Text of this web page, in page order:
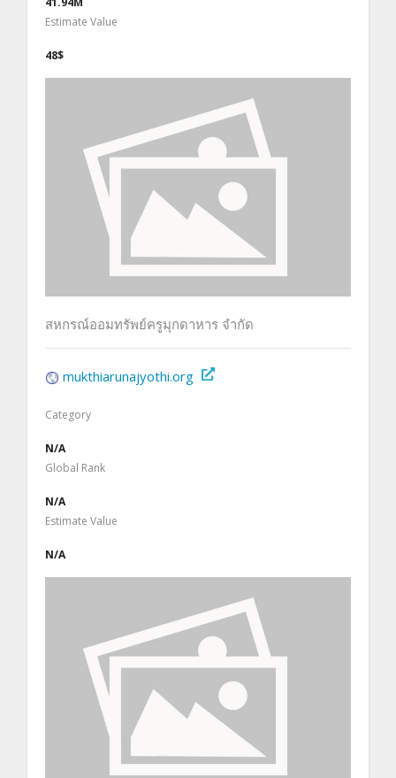
Estimate Value
48$
สหกรณ์ออมทรัพย์ครูมุกดาหาร จำกัด
mukthiarunajyothi.org
Category
N/A
Global Rank
N/A
Estimate Value
N/A